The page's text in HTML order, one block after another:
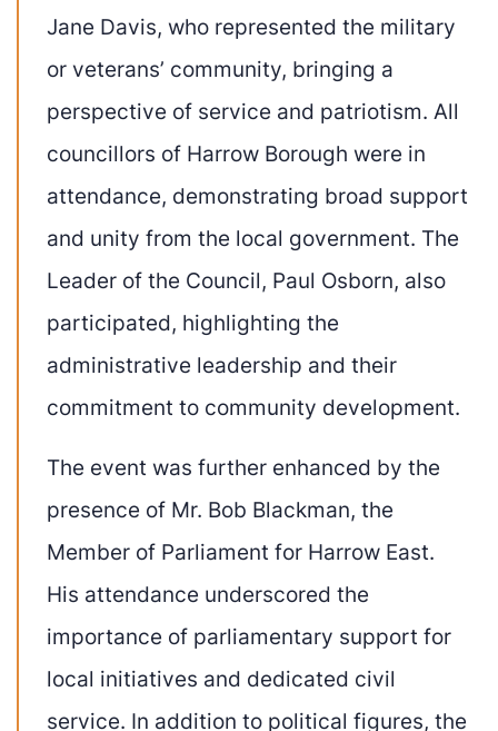
Jane Davis, who represented the military
or veterans’ community, bringing a
perspective of service and patriotism. All
councillors of Harrow Borough were in
attendance, demonstrating broad support
and unity from the local government. The
Leader of the Council, Paul Osborn, also
participated, highlighting the
administrative leadership and their
commitment to community development.
The event was further enhanced by the
presence of Mr. Bob Blackman, the
Member of Parliament for Harrow East.
His attendance underscored the
importance of parliamentary support for
local initiatives and dedicated civil
service. In addition to political figures, the